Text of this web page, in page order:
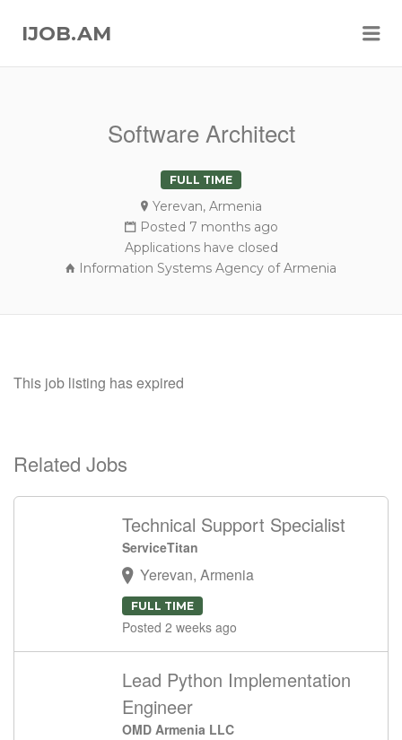
IJOB.AM
Software Architect
FULL TIME
Yerevan, Armenia
Posted 7 months ago
Applications have closed
Information Systems Agency of Armenia
This job listing has expired
Related Jobs
Technical Support Specialist
ServiceTitan
Yerevan, Armenia
FULL TIME
Posted 2 weeks ago
Lead Python Implementation
Engineer
OMD Armenia LLC